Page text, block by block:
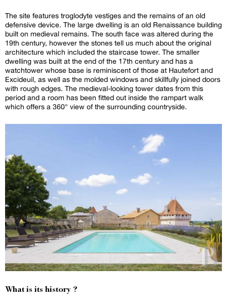
The site features troglodyte vestiges and the remains of an old
defensive device. The large dwelling is an old Renaissance building
built on medieval remains. The south face was altered during the
19th century, however the stones tell us much about the original
architecture which included the staircase tower. The smaller
dwelling was built at the end of the 17th century and has a
watchtower whose base is reminiscent of those at Hautefort and
Excideuil, as well as the molded windows and skillfully joined doors
with rough edges. The medieval-looking tower dates from this
period and a room has been fitted out inside the rampart walk
which offers a 360° view of the surrounding countryside.
What is its history ?